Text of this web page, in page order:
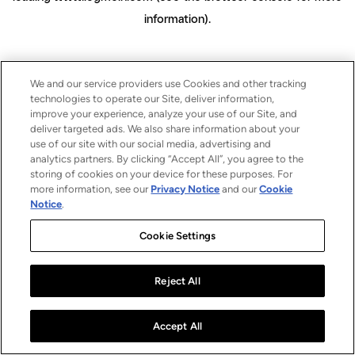
information).
We and our service providers use Cookies and other tracking
technologies to operate our Site, deliver information,
improve your experience, analyze your use of our Site, and
deliver targeted ads. We also share information about your
use of our site with our social media, advertising and
analytics partners. By clicking “Accept All”, you agree to the
storing of cookies on your device for these purposes. For
more information, see our Privacy Notice and ourCookie
Notice.
Cookie Settings
Reject All
Accept All